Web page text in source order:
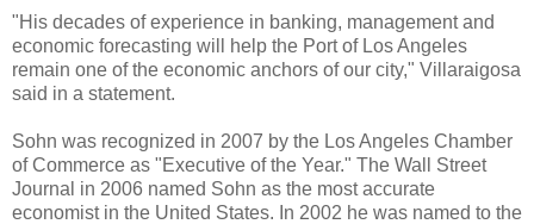
"His decades of experience in banking, management and
economic forecasting will help the Port of Los Angeles
remain one of the economic anchors of our city," Villaraigosa
said in a statement.
Sohn was recognized in 2007 by the Los Angeles Chamber
of Commerce as "Executive of the Year." The Wall Street
Journal in 2006 named Sohn as the most accurate
economist in the United States. In 2002 he was named to the